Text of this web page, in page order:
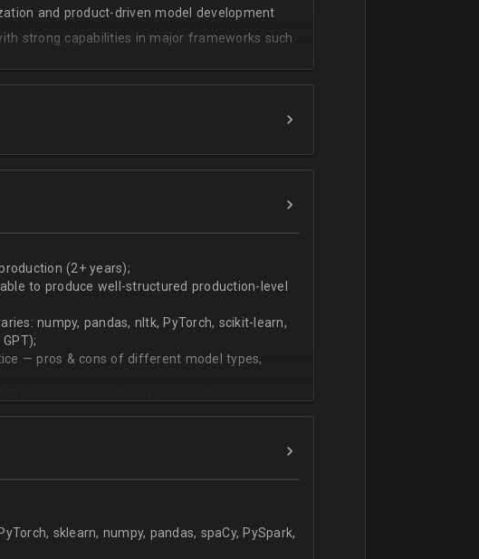
and product-driven model development
strong capabilities in major frameworks such
to ingest, transform and extract value from
using statistical methods
stakeholders
technical work during weekly progress
(2+ years);
to produce well-structured production-level
numpy, pandas, nltk, PyTorch, scikit-learn,
— pros & cons of different model types,
etc);
sklearn, numpy, pandas, spaCy, PySpark,